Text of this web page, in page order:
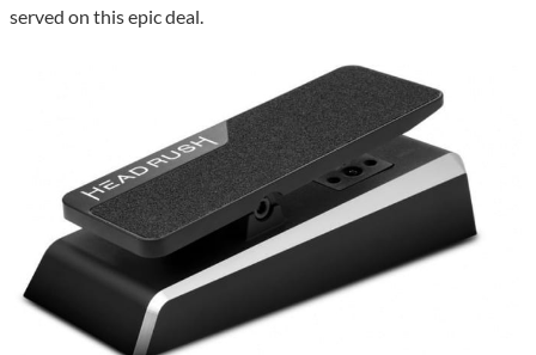
served on this epic deal.